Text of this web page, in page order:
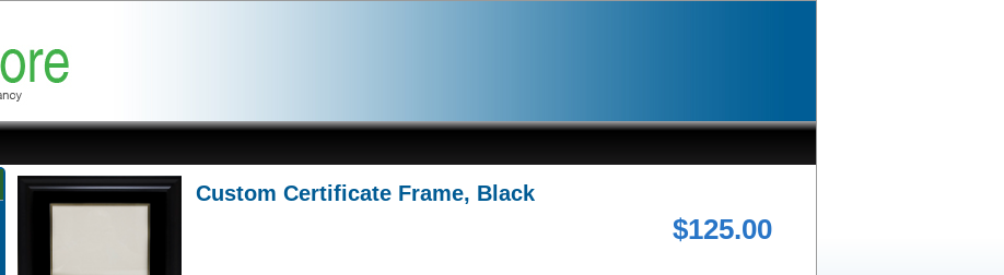
Custom Certificate Frame, Black
$125.00